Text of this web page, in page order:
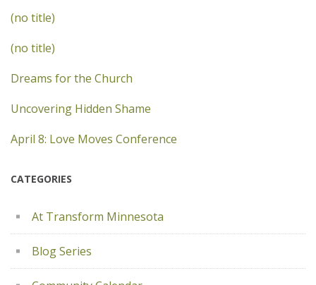
(no title)
(no title)
Dreams for the Church
Uncovering Hidden Shame
April 8: Love Moves Conference
CATEGORIES
At Transform Minnesota
Blog Series